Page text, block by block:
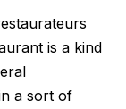
is a kind
a sort of